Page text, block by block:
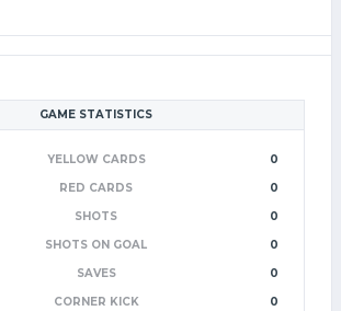
GAME STATISTICS
YELLOW CARDS
0
RED CARDS
0
SHOTS
0
SHOTS ON GOAL
0
SAVES
0
CORNER KICK 0